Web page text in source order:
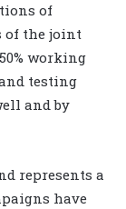
of
of the joint
working
testing
and by
represents a
have